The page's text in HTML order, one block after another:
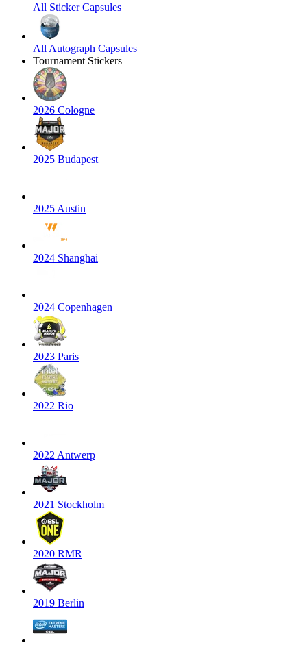
All Sticker Capsules
All Autograph Capsules
Tournament Stickers
2026 Cologne
2025 Budapest
2025 Austin
2024 Shanghai
2024 Copenhagen
2023 Paris
2022 Rio
2022 Antwerp
2021 Stockholm
2020 RMR
2019 Berlin